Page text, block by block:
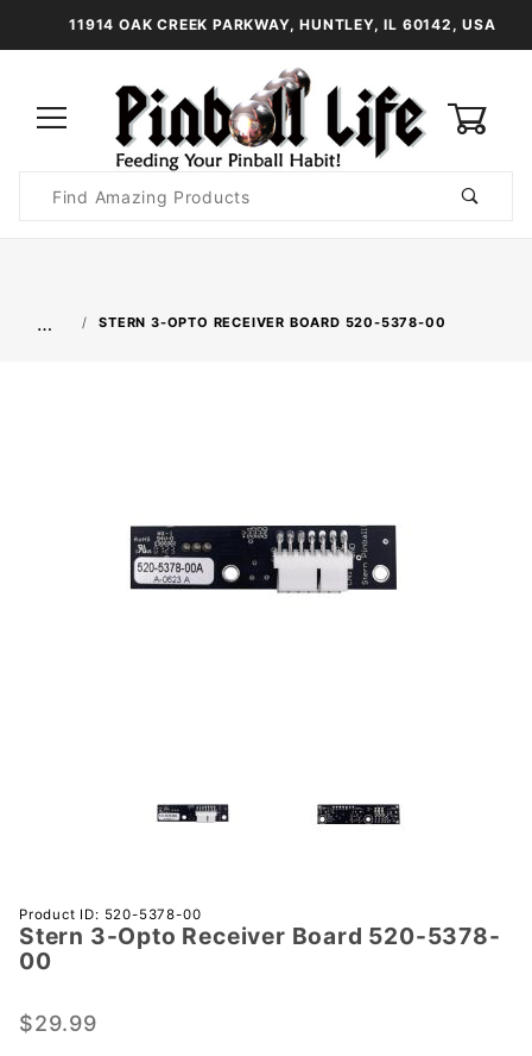
11914 OAK CREEK PARKWAY, HUNTLEY, IL 60142, USA
Search
… STERN 3-OPTO RECEIVER BOARD 520-5378-00
Purchase
Stern 3-
Opto
Board
Product ID: 520-5378-00
Stern 3-Opto Receiver Board 520-5378-
00
$29.99